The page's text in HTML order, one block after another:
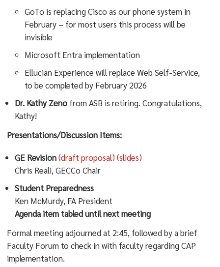
GoTo is replacing Cisco as our phone system in
February – for most users this process will be
invisible
Microsoft Entra implementation
Ellucian Experience will replace Web Self-Service,
to be completed by February 2026
Dr. Kathy Zeno from ASB is retiring. Congratulations,
Kathy!
Presentations/Discussion Items:
GE Revision (draft proposal) (slides)
Chris Reali, GECCo Chair
Student Preparedness
Ken McMurdy, FA President
Agenda item tabled until next meeting
Formal meeting adjourned at 2:45, followed by a brief
Faculty Forum to check in with faculty regarding CAP
implementation.